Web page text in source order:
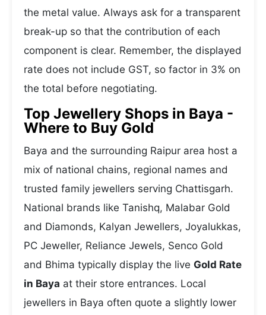
the metal value. Always ask for a transparent
break-up so that the contribution of each
component is clear. Remember, the displayed
rate does not include GST, so factor in 3% on
the total before negotiating.
Top Jewellery Shops in Baya -
Where to Buy Gold
Baya and the surrounding Raipur area host a
mix of national chains, regional names and
trusted family jewellers serving Chattisgarh.
National brands like Tanishq, Malabar Gold
and Diamonds, Kalyan Jewellers, Joyalukkas,
PC Jeweller, Reliance Jewels, Senco Gold
and Bhima typically display the live Gold Rate
in Baya at their store entrances. Local
jewellers in Baya often quote a slightly lower